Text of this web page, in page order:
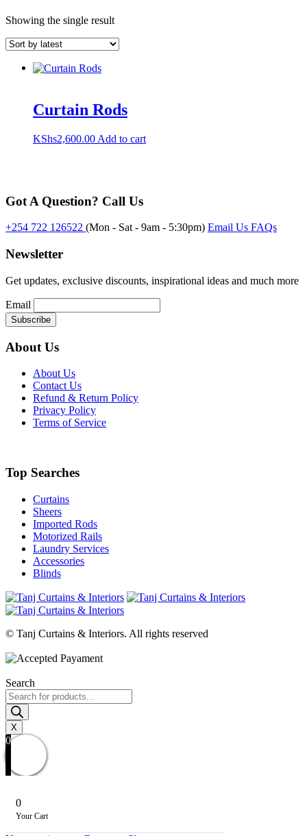
Showing the single result
Curtain Rods
KShs2,600.00 Add to cart
Got A Question? Call Us
+254 722 126522 (Mon - Sat - 9am - 5:30pm) Email Us FAQs
Newsletter
Get updates, exclusive discounts, inspirational ideas and much more
Email
About Us
About Us
Contact Us
Refund & Return Policy
Privacy Policy
Terms of Service
Top Searches
Curtains
Sheers
Imported Rods
Motorized Rails
Laundry Services
Accessories
Blinds
© Tanj Curtains & Interiors. All rights reserved
Search
Products
search
X
0
0
Your Cart